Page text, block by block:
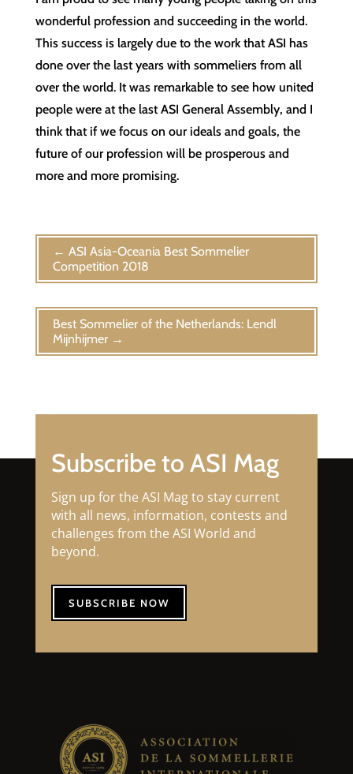
wonderful profession and succeeding in the world.
This success is largely due to the work that ASI has
done over the last years with sommeliers from all
over the world. It was remarkable to see how united
people were at the last ASI General Assembly, and I
think that if we focus on our ideals and goals, the
future of our profession will be prosperous and
more and more promising.
← ASI Asia-Oceania Best Sommelier
Competition 2018
Best Sommelier of the Netherlands: Lendl
Mijnhijmer→
Subscribe to ASI Mag
Sign up for the ASI Mag to stay current
with all news, information, contests and
challenges from the ASI World and
beyond.
SUBSCRIBE NOW